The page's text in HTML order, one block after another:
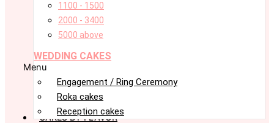
1100 - 1500
2000 - 3400
5000 above
WEDDING CAKES
Menu
Engagement / Ring Ceremony
Roka cakes
Reception cakes
CAKES BY FLAVOR